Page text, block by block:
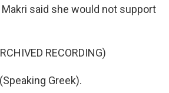
said she would not support
RECORDING)
Greek).